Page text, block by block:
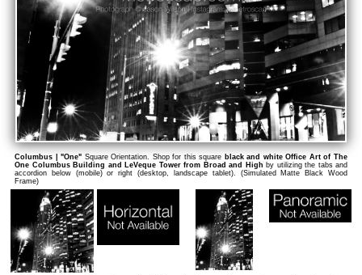
Columbus | "One" Square Orientation. Shop for this square black and white Office Art of The
One Columbus Building and LeVeque Tower from Broad and High by utilizing the tabs and
accordion below (mobile) or right (desktop, landscape tablet). (Simulated Matte Black Wood
Frame)